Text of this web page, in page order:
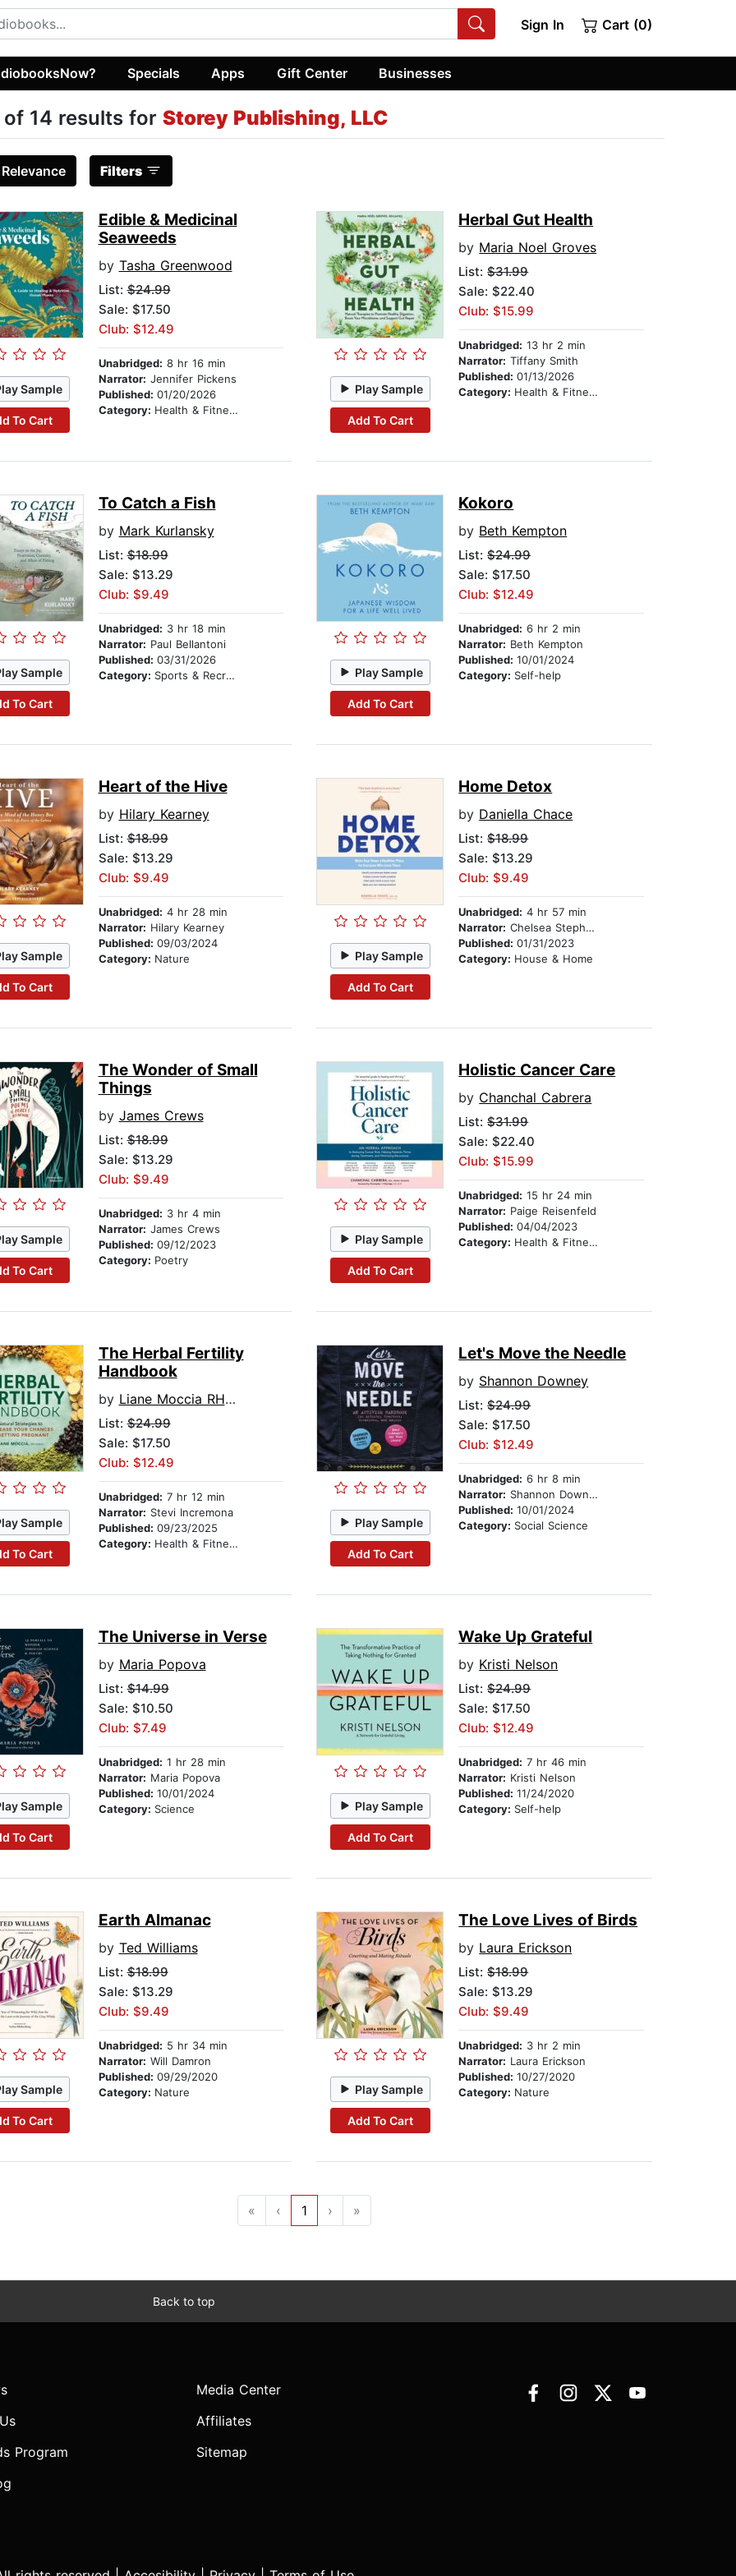
Sign In Cart (0)
Specials Apps Gift Center Businesses
of 14 results for Storey Publishing, LLC
Relevance Filters
Sample
To Cart
Edible & Medicinal
Seaweeds
by Tasha Greenwood
List:$24.99
Sale: $17.50
Club: $12.49
Unabridged: 8 hr 16 min
Narrator: Jennifer Pickens
Published: 01/20/2026
Category: Health & Fitness
Play Sample
Add To Cart
Herbal Gut Health
by Maria Noel Groves
List:$31.99
Sale: $22.40
Club: $15.99
Unabridged: 13 hr 2 min
Narrator: Tiffany Smith
Published:01/13/2026
Category: Health & Fitness
Sample
To Cart
To Catch a Fish
by Mark Kurlansky
List:$18.99
Sale: $13.29
Club: $9.49
Unabridged: 3 hr 18 min
Narrator: Paul Bellantoni
Published: 03/31/2026
Category: Sports & Recreation Play Sample
Add To Cart
Kokoro
by Beth Kempton
List:$24.99
Sale: $17.50
Club: $12.49
Unabridged: 6 hr 2 min
Narrator: Beth Kempton
Published:10/01/2024
Category: Self-help
Sample
To Cart
Heart of the Hive
by Hilary Kearney
List:$18.99
Sale: $13.29
Club: $9.49
Unabridged: 4 hr 28 min
Narrator: Hilary Kearney
Published: 09/03/2024
Category: Nature Play Sample
Add To Cart
Home Detox
by Daniella Chace
List:$18.99
Sale: $13.29
Club: $9.49
Unabridged: 4 hr 57 min
Narrator: Chelsea Stephens
Published:01/31/2023
Category: House & Home
Sample
To Cart
The Wonder of Small
Things
by James Crews
List:$18.99
Sale: $13.29
Club: $9.49
Unabridged: 3 hr 4 min
Narrator: James Crews
Published: 09/12/2023
Category: Poetry
Play Sample
Add To Cart
Holistic Cancer Care
by Chanchal Cabrera
List:$31.99
Sale: $22.40
Club: $15.99
Unabridged: 15 hr 24 min
Narrator: Paige Reisenfeld
Published:04/04/2023
Category: Health & Fitness
Sample
To Cart
The Herbal Fertility
Handbook
by Liane Moccia RH (AHG)
List:$24.99
Sale: $17.50
Club: $12.49
Unabridged: 7 hr 12 min
Narrator: Stevi Incremona
Published: 09/23/2025
Category: Health & Fitness
Play Sample
Add To Cart
Let's Move the Needle
by Shannon Downey
List:$24.99
Sale: $17.50
Club: $12.49
Unabridged: 6 hr 8 min
Narrator: Shannon Downey
Published:10/01/2024
Category: Social Science
Sample
To Cart
The Universe in Verse
by Maria Popova
List:$14.99
Sale: $10.50
Club: $7.49
Unabridged: 1 hr 28 min
Narrator: Maria Popova
Published: 10/01/2024
Category: Science Play Sample
Add To Cart
Wake Up Grateful
by Kristi Nelson
List:$24.99
Sale: $17.50
Club: $12.49
Unabridged: 7 hr 46 min
Narrator: Kristi Nelson
Published:11/24/2020
Category: Self-help
Sample
To Cart
Earth Almanac
by Ted Williams
List:$18.99
Sale: $13.29
Club: $9.49
Unabridged: 5 hr 34 min
Narrator: Will Damron
Published: 09/29/2020
Category: Nature Play Sample
Add To Cart
The Love Lives of Birds
by Laura Erickson
List:$18.99
Sale: $13.29
Club: $9.49
Unabridged: 3 hr 2 min
Narrator: Laura Erickson
Published:10/27/2020
Category: Nature
« ‹ 1 › »
Back to top
Program
Media Center
Affiliates
Sitemap